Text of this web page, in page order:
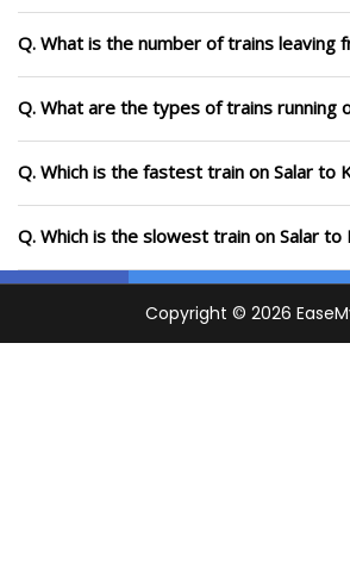
Q. What is the number of trains leaving
Q. What are the types of trains running
Q. Which is the fastest train on Salar to
Q. Which is the slowest train on Salar